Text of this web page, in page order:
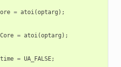
= atoi(optarg );
= atoi(optarg );
= UA_FALSE;